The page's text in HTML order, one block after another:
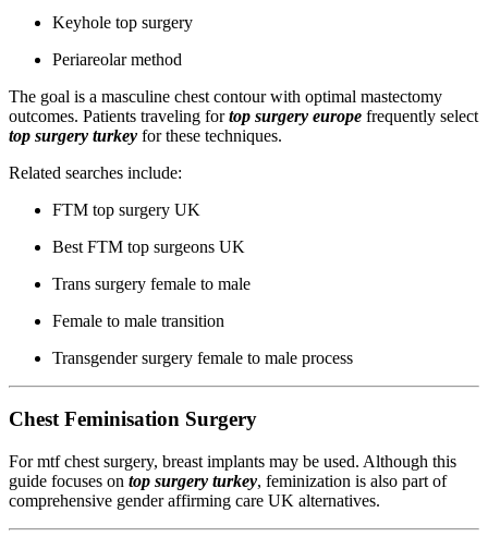
Keyhole top surgery
Periareolar method
The goal is a masculine chest contour with optimal mastectomy
outcomes. Patients traveling fortop surgery europe frequently select
top surgery turkey for these techniques.
Related searches include:
FTM top surgery UK
Best FTM top surgeons UK
Trans surgery female to male
Female to male transition
Transgender surgery female to male process
Chest Feminisation Surgery
For mtf chest surgery, breast implants may be used. Although this
guide focuses on top surgery turkey, feminization is also part of
comprehensive gender affirming care UK alternatives.